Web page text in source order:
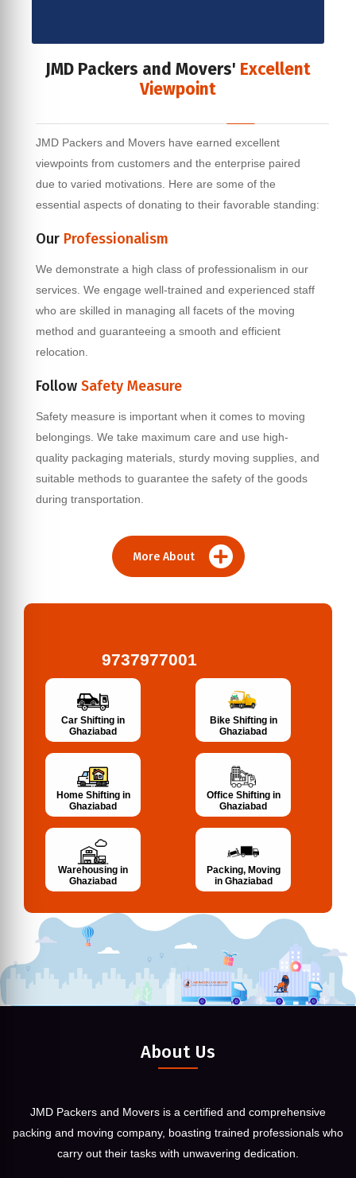
JMD Packers and Movers' Excellent
Viewpoint
JMD Packers and Movers have earned excellent
viewpoints from customers and the enterprise paired
due to varied motivations. Here are some of the
essential aspects of donating to their favorable standing:
Our Professionalism
We demonstrate a high class of professionalism in our
services. We engage well-trained and experienced staff
who are skilled in managing all facets of the moving
method and guaranteeing a smooth and efficient
relocation.
Follow Safety Measure
Safety measure is important when it comes to moving
belongings. We take maximum care and use high-
quality packaging materials, sturdy moving supplies, and
suitable methods to guarantee the safety of the goods
during transportation.
More About
9737977001
Car Shifting in
Ghaziabad
Bike Shifting in
Ghaziabad
Home Shifting in
Ghaziabad
Office Shifting in
Ghaziabad
Warehousing in
Ghaziabad
Packing, Moving
in Ghaziabad
About Us
JMD Packers and Movers is a certified and comprehensive
packing and moving company, boasting trained professionals who
carry out their tasks with unwavering dedication.